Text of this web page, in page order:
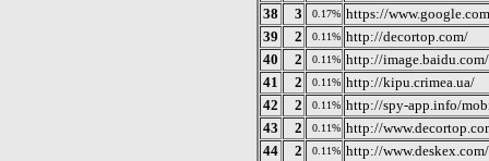
38
3 0.17% https://
39
2 0.11% http://decortop.com/
40
2 0.11% http://
41
2 0.11% http://kipu.crimea.ua/
42
2 0.11% http://spy-app.info/
43
2 0.11% http://
44
2 0.11% http://